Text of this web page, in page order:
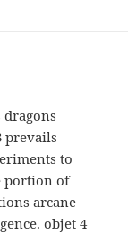
prevails
to
portion of
arcane
objet 4